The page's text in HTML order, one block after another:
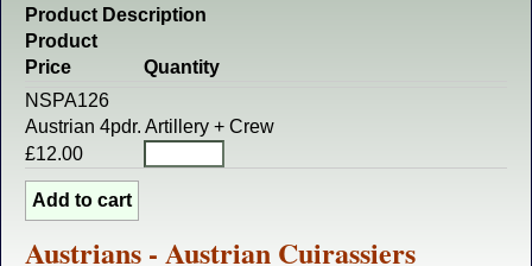
Product Description
Product
Price
Quantity
NSPA126
Austrian 4pdr. Artillery + Crew
£12.00
Austrians - Austrian Cuirassiers